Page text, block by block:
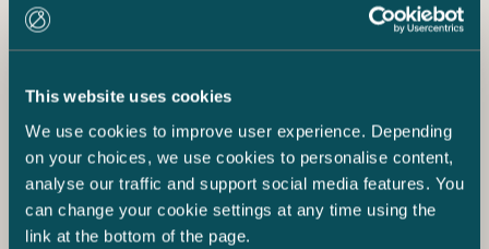
This website uses cookies
We use cookies to improve user experience. Depending
on your choices, we use cookies to personalise content,
analyse our traffic and support social media features. You
can change your cookie settings at any time using the
link at the bottom of the page.
18.12.2020
Who’s Who Legal 2021: Eija Warma-
Lehtinen the Only Finn Named as a
Global Elite Thought Leader for Data
Privacy & Protection